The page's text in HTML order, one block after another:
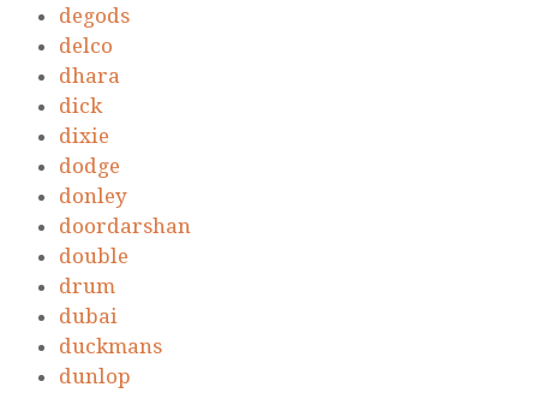
degods
delco
dhara
dick
dixie
dodge
donley
doordarshan
double
drum
dubai
duckmans
dunlop